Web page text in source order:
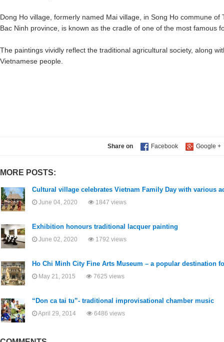
Dong Ho village, formerly named Mai village, in Song Ho commune
Bac Ninh province, is known as the cradle of one of the most famous
The paintings vividly reflect the traditional agricultural society, along
Vietnamese people.
Share on
MORE POSTS:
Cultural village celebrates Vietnam Family Day with various
June 04, 2020 1847 views
Exhibition honours traditional lacquer painting
June 02, 2020 1792 views
Ho Chi Minh City Fine Arts Museum – a popular destination
May 21, 2015 7625 views
“Don ca tai tu”- traditional improvisational chamber music
April 29, 2014 6486 views